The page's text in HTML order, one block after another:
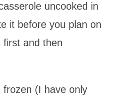
uncooked in
it before you plan on
first and then
frozen (I have only